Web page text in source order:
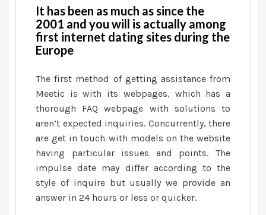
was
a
well-
dating
system
that
offers
users
access
to
help
with
It has been as much as since the
2001 and you will is actually among
first internet dating sites during the
Europe
The first method of getting assistance from
Meetic is with its webpages, which has a
thorough FAQ webpage with solutions to
aren’t expected inquiries. Concurrently, there
are get in touch with models on the website
having particular issues and points. The
impulse date may differ according to the
style of inquire but usually we provide an
answer in 24 hours or less or quicker.